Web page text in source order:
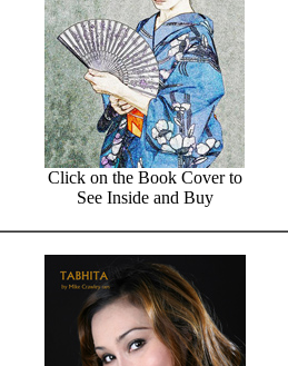
Click on the Book Cover to
See Inside and Buy